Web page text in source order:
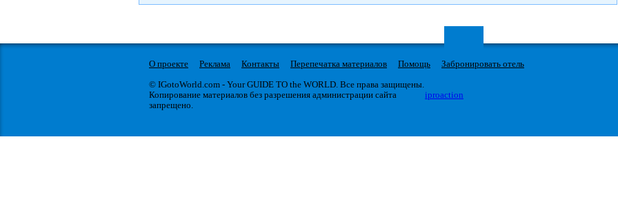
О проекте Реклама Контакты Перепечатка материалов Помощь
Забронировать отель
© IGotoWorld.com - Your GUIDE TO the WORLD. Все права защищены.
Копирование материалов без разрешения администрации сайта
запрещено.
iproaction